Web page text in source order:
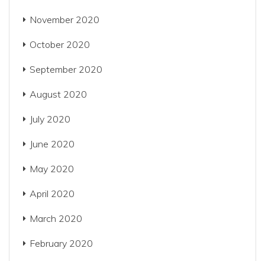
November 2020
October 2020
September 2020
August 2020
July 2020
June 2020
May 2020
April 2020
March 2020
February 2020